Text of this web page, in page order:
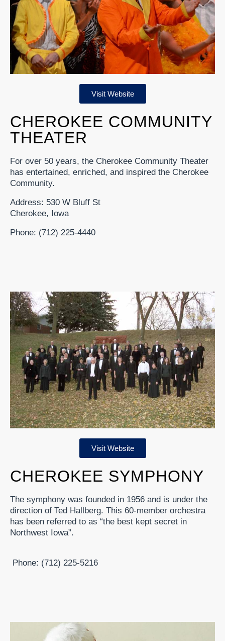
Visit Website
CHEROKEE COMMUNITY
THEATER
For over 50 years, the Cherokee Community Theater
has entertained, enriched, and inspired the Cherokee
Community.
Address: 530 W Bluff St
Cherokee, Iowa
Phone: (712) 225-4440
Visit Website
CHEROKEE SYMPHONY
The symphony was founded in 1956 and is under the
direction of Ted Hallberg. This 60-member orchestra
has been referred to as “the best kept secret in
Northwest Iowa”.
Phone: (712) 225-5216